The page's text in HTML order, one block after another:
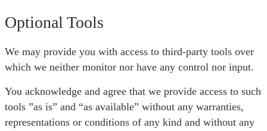
Optional Tools
We may provide you with access to third-party tools over
which we neither monitor nor have any control nor input.
You acknowledge and agree that we provide access to such
tools ”as is” and “as available” without any warranties,
representations or conditions of any kind and without any